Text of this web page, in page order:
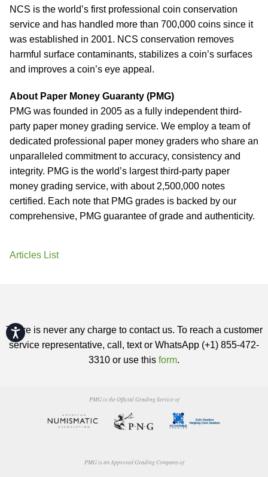
Accessibility
NCS is the world’s first professional coin conservation
service and has handled more than 700,000 coins since it
was established in 2001. NCS conservation removes
harmful surface contaminants, stabilizes a coin’s surfaces
and improves a coin’s eye appeal.
About Paper Money Guaranty (PMG)
PMG was founded in 2005 as a fully independent third-
party paper money grading service. We employ a team of
dedicated professional paper money graders who share an
unparalleled commitment to accuracy, consistency and
integrity. PMG is the world’s largest third-party paper
money grading service, with about 2,500,000 notes
certified. Each note that PMG grades is backed by our
comprehensive, PMG guarantee of grade and authenticity.
Articles List
There is never any charge to contact us. To reach a customer
service representative, call, text or WhatsApp (+1) 855-472-
3310 or use this form.
PMG is the Official Grading Service of
PMG is an Approved Grading Company of